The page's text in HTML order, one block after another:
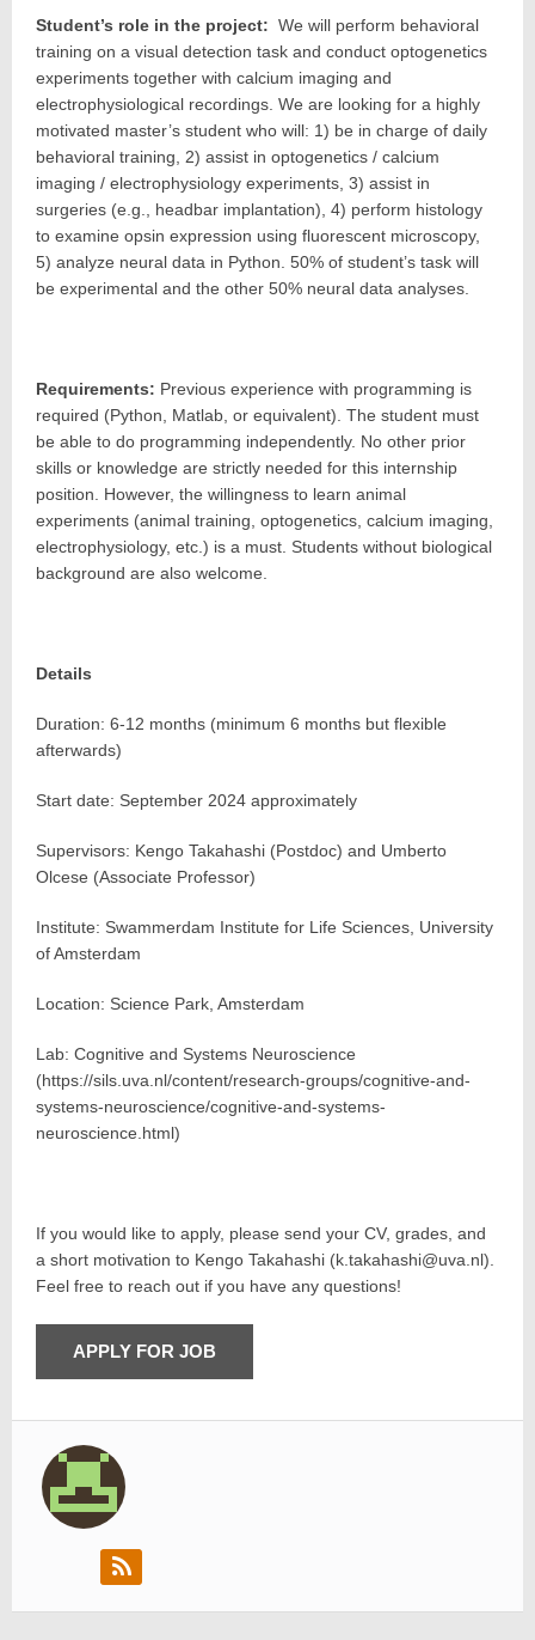
Student’s role in the project: We will perform behavioral
training on a visual detection task and conduct optogenetics
experiments together with calcium imaging and
electrophysiological recordings. We are looking for a highly
motivated master’s student who will: 1) be in charge of daily
behavioral training, 2) assist in optogenetics / calcium
imaging / electrophysiology experiments, 3) assist in
surgeries (e.g., headbar implantation), 4) perform histology
to examine opsin expression using fluorescent microscopy,
5) analyze neural data in Python. 50% of student’s task will
be experimental and the other 50% neural data analyses.
Requirements: Previous experience with programming is
required (Python, Matlab, or equivalent). The student must
be able to do programming independently. No other prior
skills or knowledge are strictly needed for this internship
position. However, the willingness to learn animal
experiments (animal training, optogenetics, calcium imaging,
electrophysiology, etc.) is a must. Students without biological
background are also welcome.
Details
Duration: 6-12 months (minimum 6 months but flexible
afterwards)
Start date: September 2024 approximately
Supervisors: Kengo Takahashi (Postdoc) and Umberto
Olcese (Associate Professor)
Institute: Swammerdam Institute for Life Sciences, University
of Amsterdam
Location: Science Park, Amsterdam
Lab: Cognitive and Systems Neuroscience
(https://sils.uva.nl/content/research-groups/cognitive-and-
systems-neuroscience/cognitive-and-systems-
neuroscience.html)
If you would like to apply, please send your CV, grades, and
a short motivation to Kengo Takahashi (k.takahashi@uva.nl).
Feel free to reach out if you have any questions!